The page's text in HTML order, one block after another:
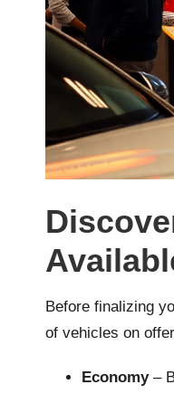
Before finalizing
of vehicles on
Economy–